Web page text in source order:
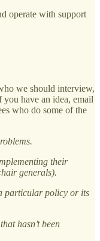
operate with support
we should interview,
have an idea, email
who do some of the
their
generals).
particular policy or its
hasn’t been